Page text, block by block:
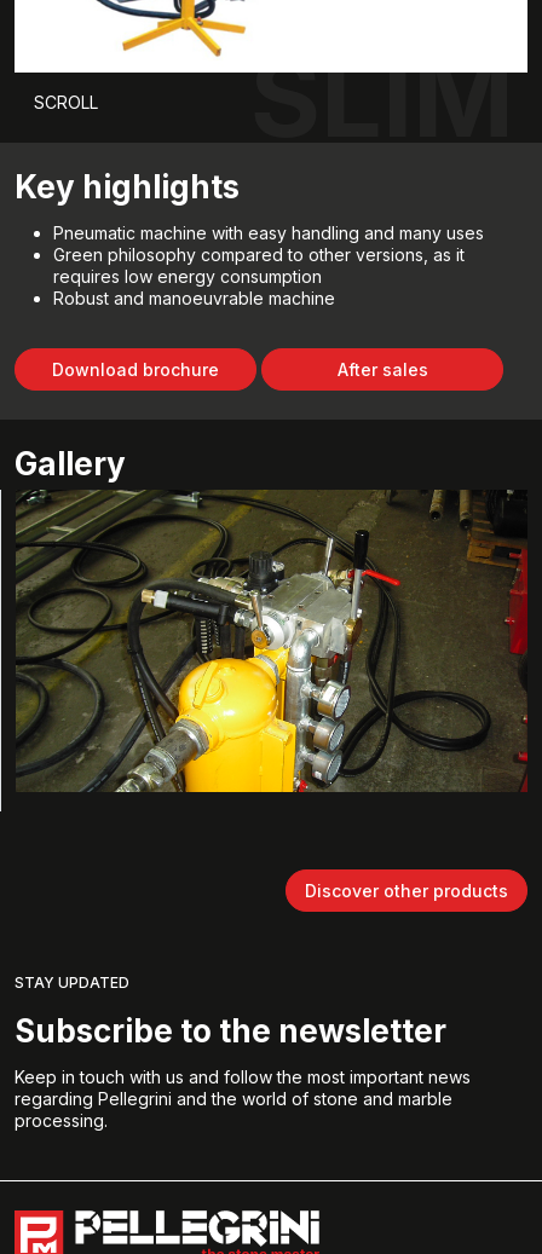
SLIM
SCROLL
Key highlights
Pneumatic machine with easy handling and many uses
Green philosophy compared to other versions, as it
requires low energy consumption
Robust and manoeuvrable machine
Download brochure After sales
Gallery
Discover other products
STAY UPDATED
Subscribe to the newsletter
Keep in touch with us and follow the most important news
regarding Pellegrini and the world of stone and marble
processing.